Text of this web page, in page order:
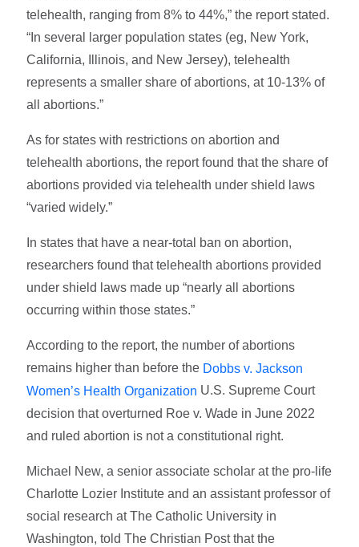
telehealth, ranging from 8% to 44%,” the report stated.
“In several larger population states (eg, New York,
California, Illinois, and New Jersey), telehealth
represents a smaller share of abortions, at 10-13% of
all abortions.”
As for states with restrictions on abortion and
telehealth abortions, the report found that the share of
abortions provided via telehealth under shield laws
“varied widely.”
In states that have a near-total ban on abortion,
researchers found that telehealth abortions provided
under shield laws made up “nearly all abortions
occurring within those states.”
According to the report, the number of abortions
remains higher than before the Dobbs v. Jackson
Women’s Health Organization U.S. Supreme Court
decision that overturned Roe v. Wade in June 2022
and ruled abortion is not a constitutional right.
Michael New, a senior associate scholar at the pro-life
Charlotte Lozier Institute and an assistant professor of
social research at The Catholic University in
Washington, told The Christian Post that the